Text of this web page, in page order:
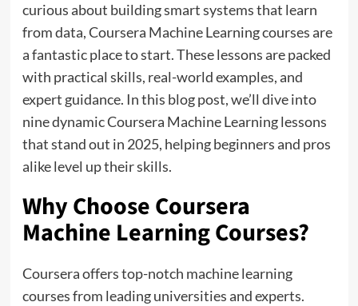
curious about building smart systems that learn
from data, Coursera Machine Learning courses are
a fantastic place to start. These lessons are packed
with practical skills, real-world examples, and
expert guidance. In this blog post, we’ll dive into
nine dynamic Coursera Machine Learning lessons
that stand out in 2025, helping beginners and pros
alike level up their skills.
Why Choose Coursera
Machine Learning Courses?
Coursera offers top-notch machine learning
courses from leading universities and experts.